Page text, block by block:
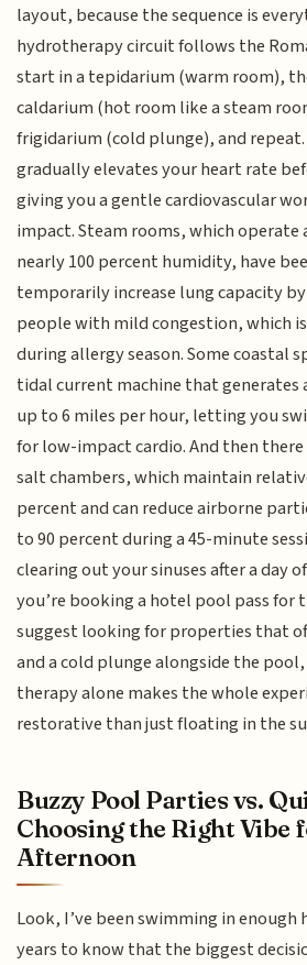
layout, because the sequence is
hydrotherapy circuit follows the
start in a tepidarium (warm room),
caldarium (hot room like a steam
frigidarium (cold plunge), and
gradually elevates your heart rate
giving you a gentle cardiovascular
impact. Steam rooms, which operate
nearly 100 percent humidity, have
temporarily increase lung capacity
people with mild congestion, which
during allergy season. Some coastal
tidal current machine that generates
up to 6 miles per hour, letting you
for low-impact cardio. And then
salt chambers, which maintain
percent and can reduce airborne
to 90 percent during a 45-minute
clearing out your sinuses after a day
you’re booking a hotel pool pass for
suggest looking for properties that
and a cold plunge alongside the
therapy alone makes the whole
restorative than just floating in the
Buzzy Pool Parties vs.
Choosing the Right Vibe
Afternoon
Look, I’ve been swimming in
years to know that the biggest